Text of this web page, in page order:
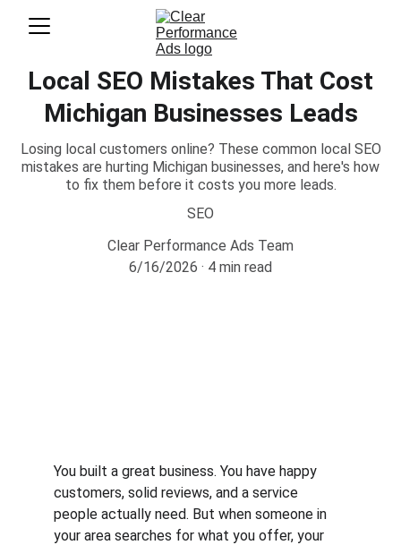
Local SEO Mistakes That Cost
Michigan Businesses Leads
Losing local customers online? These common local SEO
mistakes are hurting Michigan businesses, and here's how
to fix them before it costs you more leads.
SEO
Clear Performance Ads Team
6/16/2026
4 min read
You built a great business. You have happy
customers, solid reviews, and a service
people actually need. But when someone in
your area searches for what you offer, your